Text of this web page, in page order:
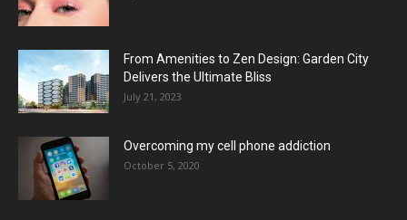
From Amenities to Zen Design: Garden City
Delivers the Ultimate Bliss
July 21, 2023
Overcoming my cell phone addiction
October 5, 2020